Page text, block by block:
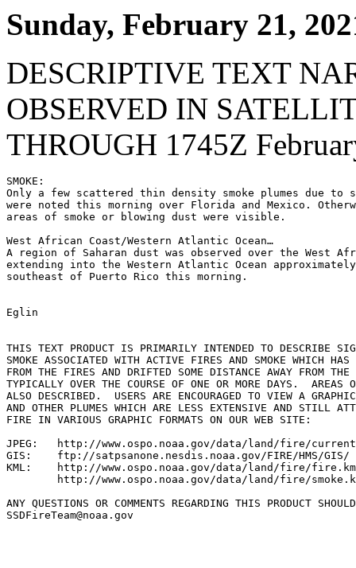
Sunday, February 21,
DESCRIPTIVE TEXT
OBSERVED IN
THROUGH 1745Z
SMOKE:
Only a few scattered thin density smoke plumes due to
were noted this morning over Florida and Mexico.
areas of smoke or blowing dust were visible.
West African Coast/Western Atlantic Ocean…
A region of Saharan dust was observed over the West
extending into the Western Atlantic Ocean
southeast of Puerto Rico this morning.
Eglin
THIS TEXT PRODUCT IS PRIMARILY INTENDED TO DESCRIBE
SMOKE ASSOCIATED WITH ACTIVE FIRES AND SMOKE WHICH HAS
FROM THE FIRES AND DRIFTED SOME DISTANCE AWAY FROM
TYPICALLY OVER THE COURSE OF ONE OR MORE DAYS.  AREAS
ALSO DESCRIBED.  USERS ARE ENCOURAGED TO VIEW A
AND OTHER PLUMES WHICH ARE LESS EXTENSIVE AND STILL
FIRE IN VARIOUS GRAPHIC FORMATS ON OUR WEB SITE:
JPEG:   http://www.ospo.noaa.gov/data/land/fire/
GIS:    ftp://satpsanone.nesdis.noaa.gov/FIRE/HMS/GIS/
KML:    http://www.ospo.noaa.gov/data/land/fire/
http://www.ospo.noaa.gov/data/land/fire/
ANY QUESTIONS OR COMMENTS REGARDING THIS PRODUCT